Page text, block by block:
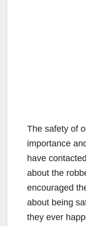
The safety of
importance
have
about the
encouraged
about being
they ever